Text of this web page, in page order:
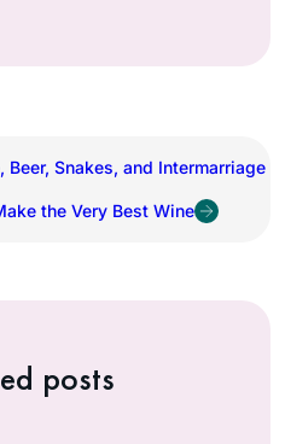
Beer, Snakes, and Intermarriage
the Very Best Wine
posts